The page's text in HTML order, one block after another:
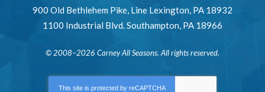
900 Old Bethlehem Pike, Line Lexington, PA 18932
1100 Industrial Blvd.Southampton, PA 18966
© 2008–2026 Carney All Seasons. All rights reserved.
This site is protected by reCAPTCHA